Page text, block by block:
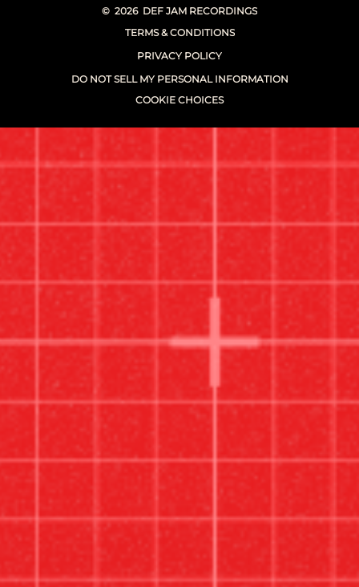
© 2026 DEF JAM RECORDINGS
TERMS & CONDITIONS
PRIVACY POLICY
DO NOT SELL MY PERSONAL INFORMATION
COOKIE CHOICES